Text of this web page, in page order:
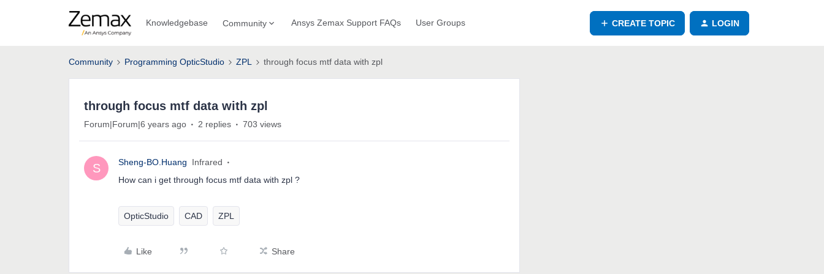
Knowledgebase Community Ansys Zemax Support FAQs User Groups CREATE TOPIC LOGIN
Community Programming OpticStudio ZPL through focus mtf data with zpl
through focus mtf data with zpl
Forum|Forum|6 years ago 2 replies 703 views
S Sheng-BO.Huang
Infrared
How can i get through focus mtf data with zpl ?
OpticStudio CAD ZPL
Like Share